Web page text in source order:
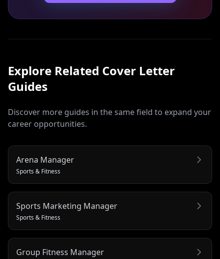
Explore Related Cover Letter
Guides
Discover more guides in the same field to expand your
career opportunities.
Arena Manager
Sports & Fitness
Sports Marketing Manager
Sports & Fitness
Group Fitness Manager